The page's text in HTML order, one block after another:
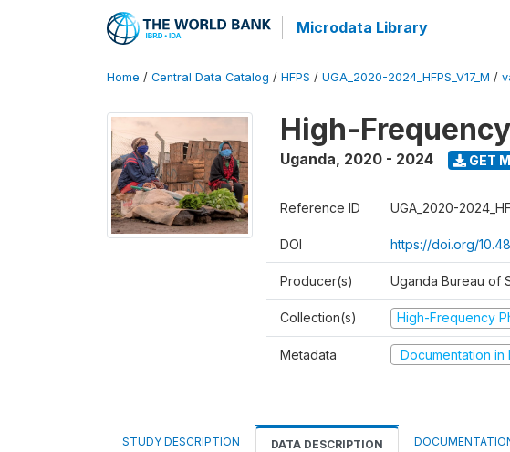
Microdata Library
Home / Central Data Catalog / HFPS / UGA_2020-2024_HFPS_V17_M /
High-
Uganda, 2020 - 2024 GET
Reference ID UGA_2020-
DOI https://doi.org/
Producer(s) Uganda Bureau of
Collection(s) High-Frequency
Metadata Documentation in
STUDY DESCRIPTION DATA DESCRIPTION